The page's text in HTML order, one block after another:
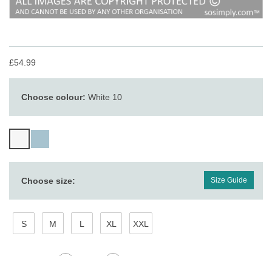
£54.99
Choose colour: White 10
Choose size: Size Guide
S M L XL XXL